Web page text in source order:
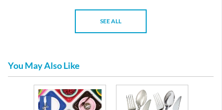
SEE ALL
You May Also Like